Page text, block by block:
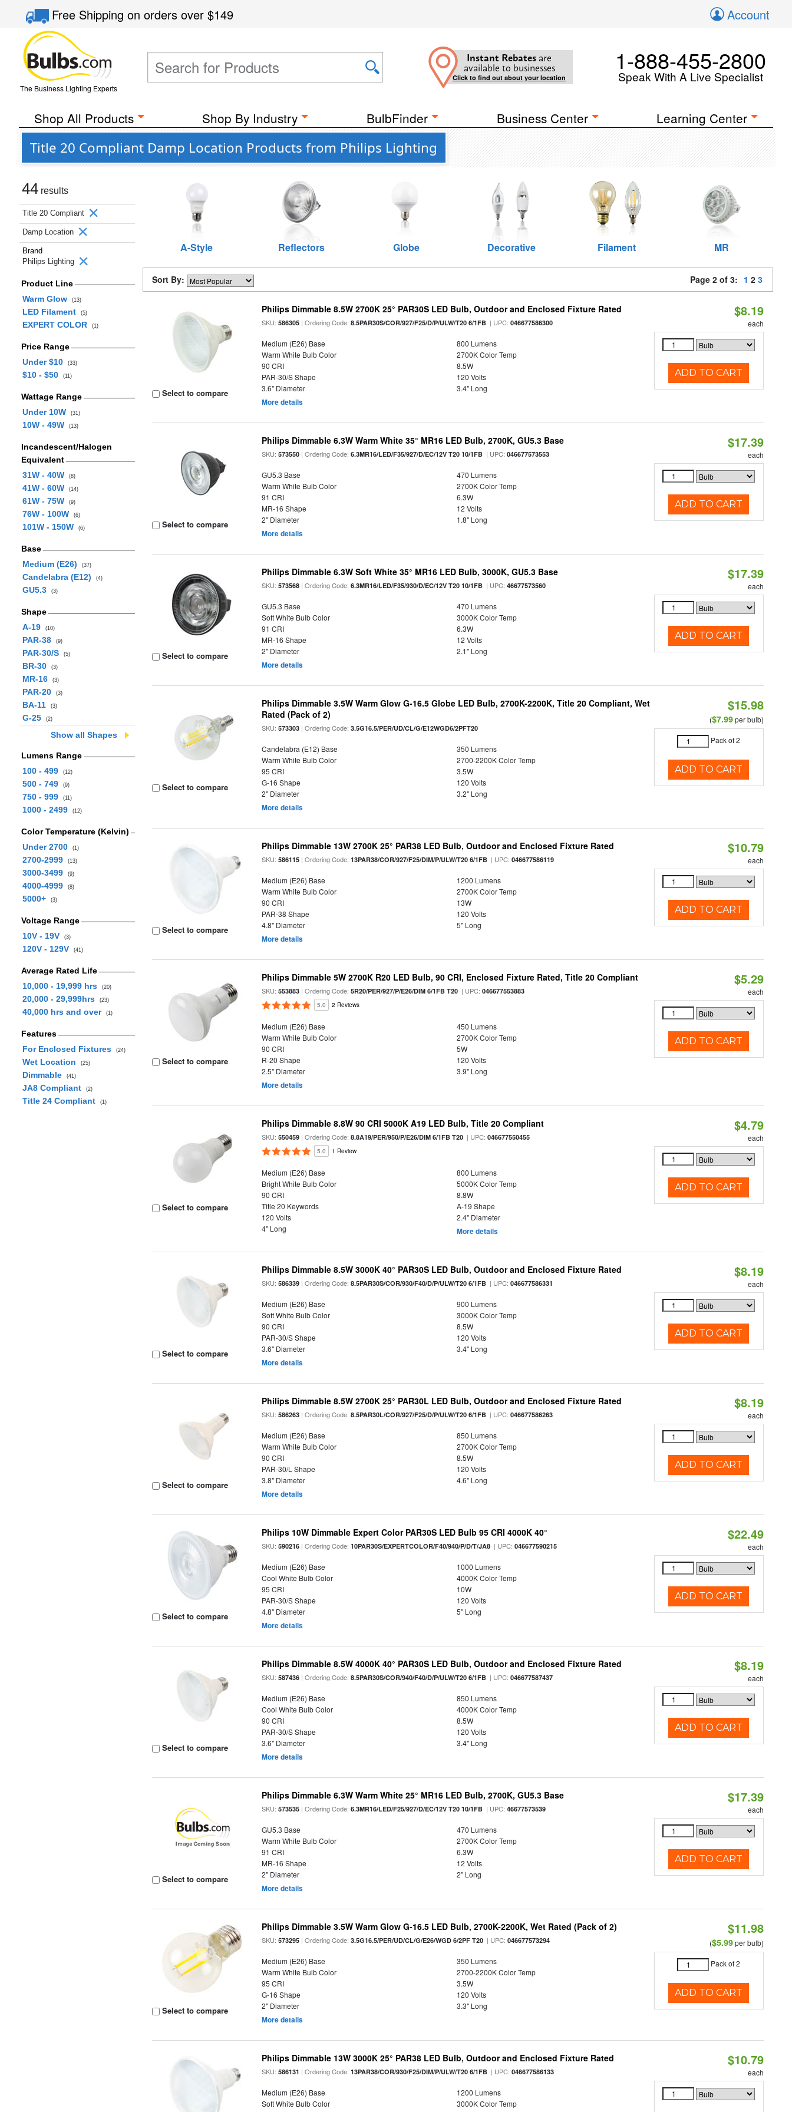
Free Shippingon orders over$149 Account
The Business Lighting Experts
Instant Rebates are
available to businesses
Click to find out about your location
1-888-455-2800
Speak With A Live Specialist
Shop All Products Shop By Industry BulbFinder Business Center Learning Center
Title 20 Compliant Damp Location Products from Philips Lighting
44 results
Title 20 Compliant
Damp Location
Brand
Philips Lighting
Product Line
Warm Glow
(13)
LED Filament (5)
EXPERT COLOR (1)
Price Range
Under $10
(33)
$10 - $50 (11)
Wattage Range
Under 10W
(31)
10W - 49W (13)
Incandescent/Halogen
Equivalent
31W - 40W
(8)
41W - 60W (14)
61W - 75W (9)
76W - 100W (6)
101W - 150W (6)
Base
Medium (E26)
(37)
Candelabra (E12) (4)
GU5.3 (3)
Shape
A-19
(10)
PAR-38 (9)
PAR-30/S (5)
BR-30 (3)
MR-16 (3)
PAR-20 (3)
BA-11 (3)
G-25 (2)
Show all Shapes
Lumens Range
100 - 499
(12)
500 - 749 (9)
750 - 999 (11)
1000 - 2499 (12)
Color Temperature (Kelvin)
Under 2700
(1)
2700-2999 (13)
3000-3499 (9)
4000-4999 (8)
5000+ (3)
Voltage Range
10V - 19V
(3)
120V - 129V (41)
Average Rated Life
10,000 - 19,999 hrs
(20)
20,000 - 29,999hrs (23)
40,000 hrs and over (1)
Features
For Enclosed Fixtures
(24)
Wet Location (25)
Dimmable (41)
JA8 Compliant (2)
Title 24 Compliant (1)
A-Style Reflectors Globe Decorative Filament MR
Sort By: Page 2 of 3: 1 2 3
Select to compare
Philips Dimmable 8.5W 2700K 25° PAR30S LED Bulb, Outdoor and Enclosed Fixture Rated
SKU:586305 | Ordering Code:8.5PAR30S/COR/927/F25/D/P/ULW/T20 6/1FB | UPC:046677586300
Medium (E26) Base
800 Lumens
Warm White Bulb Color
2700K Color Temp
90 CRI
8.5W
PAR-30/S Shape
120 Volts
3.6" Diameter
3.4" Long
More details
$8.19
each
ADD TO CART
Select to compare
Philips Dimmable 6.3W Warm White 35° MR16 LED Bulb, 2700K, GU5.3 Base
SKU:573550 | Ordering Code:6.3MR16/LED/F35/927/D/EC/12V T20 10/1FB | UPC:046677573553
GU5.3 Base
470 Lumens
Warm White Bulb Color
2700K Color Temp
91 CRI
6.3W
MR-16 Shape
12 Volts
2" Diameter
1.8" Long
More details
$17.39
each
ADD TO CART
Select to compare
Philips Dimmable 6.3W Soft White 35° MR16 LED Bulb, 3000K, GU5.3 Base
SKU:573568 | Ordering Code:6.3MR16/LED/F35/930/D/EC/12V T20 10/1FB | UPC:46677573560
GU5.3 Base
470 Lumens
Soft White Bulb Color
3000K Color Temp
91 CRI
6.3W
MR-16 Shape
12 Volts
2" Diameter
2.1" Long
More details
$17.39
each
ADD TO CART
Select to compare
Philips Dimmable 3.5W Warm Glow G-16.5 Globe LED Bulb, 2700K-2200K, Title 20 Compliant, Wet
Rated (Pack of 2)
SKU:573303 | Ordering Code:3.5G16.5/PER/UD/CL/G/E12WGD6/2PFT20
Candelabra (E12) Base
350 Lumens
Warm White Bulb Color
2700-2200K Color Temp
95 CRI
3.5W
G-16 Shape
120 Volts
2" Diameter
3.2" Long
More details
$15.98
($7.99per bulb)
Pack of 2
ADD TO CART
Select to compare
Philips Dimmable 13W 2700K 25° PAR38 LED Bulb, Outdoor and Enclosed Fixture Rated
SKU:586115 | Ordering Code:13PAR38/COR/927/F25/DIM/P/ULW/T20 6/1FB | UPC:046677586119
Medium (E26) Base
1200 Lumens
Warm White Bulb Color
2700K Color Temp
90 CRI
13W
PAR-38 Shape
120 Volts
4.8" Diameter
5" Long
More details
$10.79
each
ADD TO CART
Select to compare
Philips Dimmable 5W 2700K R20 LED Bulb, 90 CRI, Enclosed Fixture Rated, Title 20 Compliant
SKU:553883 | Ordering Code:5R20/PER/927/P/E26/DIM 6/1FB T20 | UPC:046677553883
5.0 2 Reviews
Medium (E26) Base
450 Lumens
Warm White Bulb Color
2700K Color Temp
90 CRI
5W
R-20 Shape
120 Volts
2.5" Diameter
3.9" Long
More details
$5.29
each
ADD TO CART
Select to compare
Philips Dimmable 8.8W 90 CRI 5000K A19 LED Bulb, Title 20 Compliant
SKU:550459 | Ordering Code:8.8A19/PER/950/P/E26/DIM 6/1FB T20 | UPC:046677550455
5.0 1 Review
Medium (E26) Base
800 Lumens
Bright White Bulb Color
5000K Color Temp
90 CRI
8.8W
Title 20 Keywords
A-19 Shape
120 Volts
2.4" Diameter
4" Long
More details
$4.79
each
ADD TO CART
Select to compare
Philips Dimmable 8.5W 3000K 40° PAR30S LED Bulb, Outdoor and Enclosed Fixture Rated
SKU:586339 | Ordering Code:8.5PAR30S/COR/930/F40/D/P/ULW/T20 6/1FB | UPC:046677586331
Medium (E26) Base
900 Lumens
Soft White Bulb Color
3000K Color Temp
90 CRI
8.5W
PAR-30/S Shape
120 Volts
3.6" Diameter
3.4" Long
More details
$8.19
each
ADD TO CART
Select to compare
Philips Dimmable 8.5W 2700K 25° PAR30L LED Bulb, Outdoor and Enclosed Fixture Rated
SKU:586263 | Ordering Code:8.5PAR30L/COR/927/F25/D/P/ULW/T20 6/1FB | UPC:046677586263
Medium (E26) Base
850 Lumens
Warm White Bulb Color
2700K Color Temp
90 CRI
8.5W
PAR-30/L Shape
120 Volts
3.8" Diameter
4.6" Long
More details
$8.19
each
ADD TO CART
Select to compare
Philips 10W Dimmable Expert Color PAR30S LED Bulb 95 CRI 4000K 40°
SKU:590216 | Ordering Code:10PAR30S/EXPERTCOLOR/F40/940/P/D/T/JA8 | UPC:046677590215
Medium (E26) Base
1000 Lumens
Cool White Bulb Color
4000K Color Temp
95 CRI
10W
PAR-30/S Shape
120 Volts
4.8" Diameter
5" Long
More details
$22.49
each
ADD TO CART
Select to compare
Philips Dimmable 8.5W 4000K 40° PAR30S LED Bulb, Outdoor and Enclosed Fixture Rated
SKU:587436 | Ordering Code:8.5PAR30S/COR/940/F40/D/P/ULW/T20 6/1FB | UPC:046677587437
Medium (E26) Base
850 Lumens
Cool White Bulb Color
4000K Color Temp
90 CRI
8.5W
PAR-30/S Shape
120 Volts
3.6" Diameter
3.4" Long
More details
$8.19
each
ADD TO CART
Select to compare
Philips Dimmable 6.3W Warm White 25° MR16 LED Bulb, 2700K, GU5.3 Base
SKU:573535 | Ordering Code:6.3MR16/LED/F25/927/D/EC/12V T20 10/1FB | UPC:46677573539
GU5.3 Base
470 Lumens
Warm White Bulb Color
2700K Color Temp
91 CRI
6.3W
MR-16 Shape
12 Volts
2" Diameter
2" Long
More details
$17.39
each
ADD TO CART
Select to compare
Philips Dimmable 3.5W Warm Glow G-16.5 LED Bulb, 2700K-2200K, Wet Rated (Pack of 2)
SKU:573295 | Ordering Code:3.5G16.5/PER/UD/CL/G/E26/WGD 6/2PF T20 | UPC:046677573294
Medium (E26) Base
350 Lumens
Warm White Bulb Color
2700-2200K Color Temp
95 CRI
3.5W
G-16 Shape
120 Volts
2" Diameter
3.3" Long
More details
$11.98
($5.99per bulb)
Pack of 2
ADD TO CART
Philips Dimmable 13W 3000K 25° PAR38 LED Bulb, Outdoor and Enclosed Fixture Rated
SKU:586131 | Ordering Code:13PAR38/COR/930/F25/DIM/P/ULW/T20 6/1FB | UPC:046677586133
Medium (E26) Base
1200 Lumens
Soft White Bulb Color
3000K Color Temp
$10.79
each